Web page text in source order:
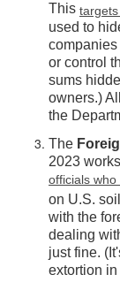
This
used to
or control
sums
owners.)
the
The
2023
officials
on U.S.
with the
dealing
just fine.
extortion